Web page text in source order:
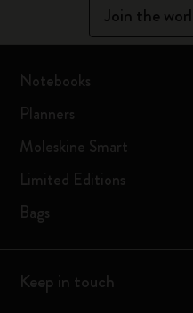
Join the
Notebooks
Planners
Moleskine Smart
Limited Editions
Bags
Keep in touch